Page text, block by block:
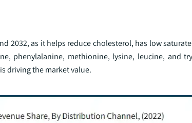
2032, as it helps reduce cholesterol, has low
phenylalanine, methionine, lysine, leucine, and
driving the market value.